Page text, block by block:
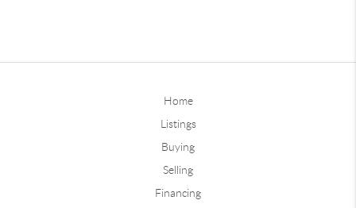
Home
Listings
Buying
Selling
Financing